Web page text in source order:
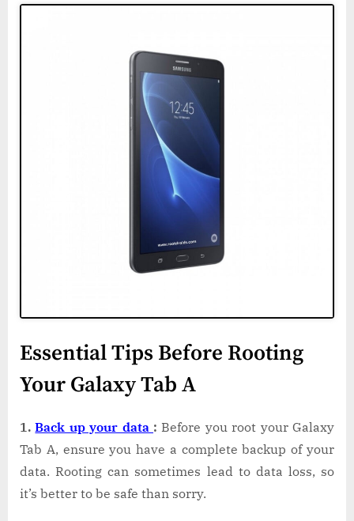
Essential Tips Before Rooting
Your Galaxy Tab A
1.Back up your data : Before you root your Galaxy
Tab A, ensure you have a complete backup of your
data. Rooting can sometimes lead to data loss, so
it’s better to be safe than sorry.